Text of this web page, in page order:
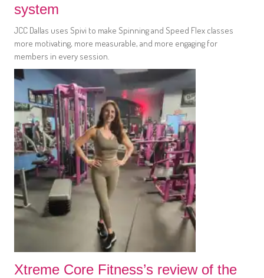
system
JCC Dallas uses Spivi to make Spinning and Speed Flex classes
more motivating, more measurable, and more engaging for
members in every session.
Xtreme Core Fitness’s review of the